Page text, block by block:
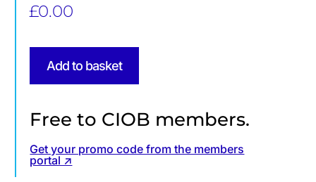
£0.00
Add to basket
Free to CIOB members.
Get your promo code from the members
portal ↗